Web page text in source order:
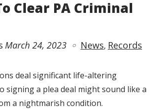
Clear PA Criminal
March 24, 2023 News Records
deal significant life-altering
signing a plea deal might sound like a
a nightmarish condition.